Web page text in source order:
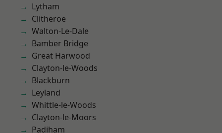
Lytham
Clitheroe
Walton-Le-Dale
Bamber Bridge
Great Harwood
Clayton-le-Woods
Blackburn
Leyland
Whittle-le-Woods
Clayton-le-Moors
Padiham